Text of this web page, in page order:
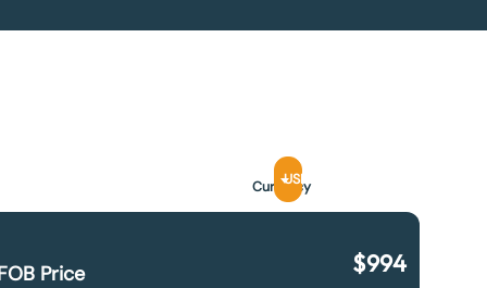
Currency
USD
Price $994